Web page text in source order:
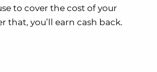
to cover the cost of your
that, you’ll earn cash back.